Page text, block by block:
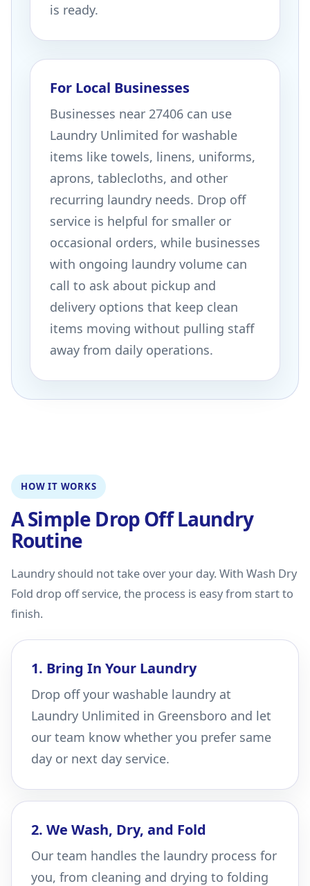
is ready.
For Local Businesses
Businesses near 27406 can use
Laundry Unlimited for washable
items like towels, linens, uniforms,
aprons, tablecloths, and other
recurring laundry needs. Drop off
service is helpful for smaller or
occasional orders, while businesses
with ongoing laundry volume can
call to ask about pickup and
delivery options that keep clean
items moving without pulling staff
away from daily operations.
HOW IT WORKS
A Simple Drop Off Laundry
Routine
Laundry should not take over your day. With Wash Dry
Fold drop off service, the process is easy from start to
finish.
1. Bring In Your Laundry
Drop off your washable laundry at
Laundry Unlimited in Greensboro and let
our team know whether you prefer same
day or next day service.
2. We Wash, Dry, and Fold
Our team handles the laundry process for
you, from cleaning and drying to folding